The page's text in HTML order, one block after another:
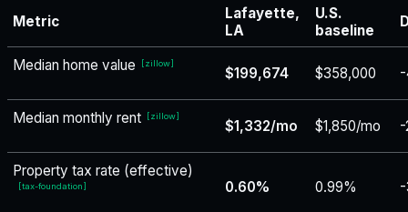
Metric
Lafayette,
LA
U.S.
baseline
Median home value [zillow]
$199,674 $358,000
Median monthly rent [zillow]
$1,332/mo $1,850/mo
Property tax rate (effective)
[tax-foundation] 0.60% 0.99%